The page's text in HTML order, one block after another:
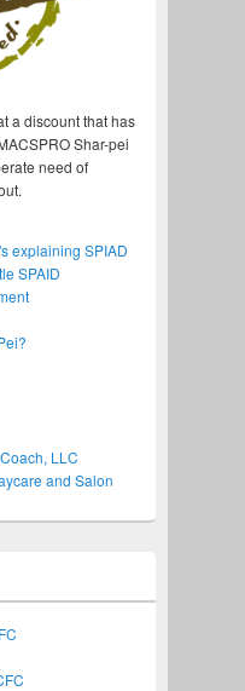
a discount that has
Shar-pei
need of
explaining SPIAD
SPAID
LLC
and Salon